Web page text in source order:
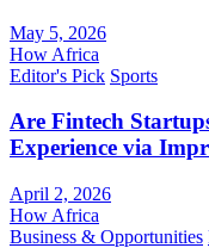
May 5, 2026
How Africa
Editor's Pick Sports
Are Fintech
Experience via
April 2, 2026
How Africa
Business & Opportunities